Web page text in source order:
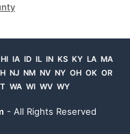
HI IA ID IL IN KS KY LA MA
NJ NM NV NY OH OK OR
WA WI WV WY
- All Rights Reserved